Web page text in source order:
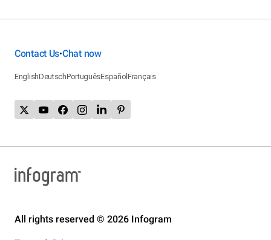
Contact Us•Chat now
EnglishDeutschPortuguêsEspañolFrançais
All rights reserved © 2026 Infogram